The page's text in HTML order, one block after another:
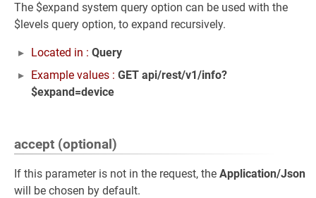
The $expand system query option can be used with the
$levels query option, to expand recursively.
Located in : Query
Example values : GET api/rest/v1/info?
$expand=device
accept (optional)
If this parameter is not in the request, the Application/Json
will be chosen by default.